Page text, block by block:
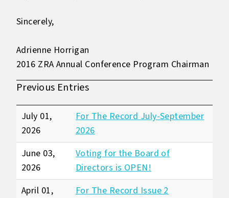
Sincerely,
Adrienne Horrigan
2016 ZRA Annual Conference Program Chairman
Previous Entries
July 01,
2026
For The Record July-September
2026
June 03,
2026
Voting for the Board of
Directors is OPEN!
April 01,
For The Record Issue 2